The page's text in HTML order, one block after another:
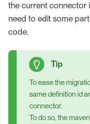
the current connector
need to edit some
code.
To ease the
same definition id
connector.
To do so, the